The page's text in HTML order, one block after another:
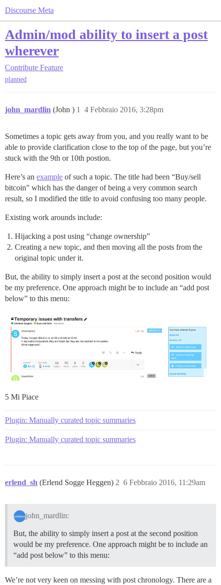
Discourse Meta
Admin/mod ability to insert a post
wherever
Contribute Feature
planned
john_mardlin (John ) 4 Febbraio 2016, 3:28pm
1
Sometimes a topic gets away from you, and you really want to be
able to provide clarification close to the top of the page, but you’re
stuck with the 9th or 10th postion.
Here’s an example of such a topic. The title had been “Buy/sell
bitcoin” which has the danger of being a very common search
result, so I modified the title to avoid confusing too many people.
Existing work arounds include:
Hijacking a post using “change ownership”
Creating a new topic, and then moving all the posts from the
original topic under it.
But, the ability to simply insert a post at the second position would
be my preference. One approach might be to include an “add post
below” to this menu:
5 Mi Piace
Plugin: Manually curated topic summaries
Plugin: Manually curated topic summaries
erlend_sh (Erlend Sogge Heggen) 6 Febbraio 2016, 11:29am
2
john_mardlin:
But, the ability to simply insert a post at the second position
would be my preference. One approach might be to include an
“add post below” to this menu:
We’re not very keen on messing with post chronology. There are a